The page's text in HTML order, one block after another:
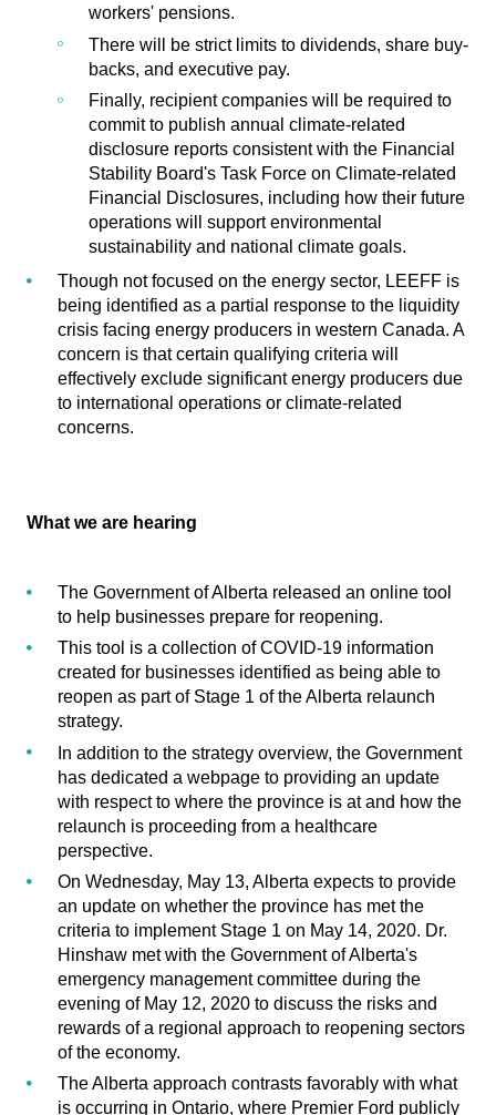
workers' pensions.
There will be strict limits to dividends, share buy-
backs, and executive pay.
Finally, recipient companies will be required to
commit to publish annual climate-related
disclosure reports consistent with the Financial
Stability Board's Task Force on Climate-related
Financial Disclosures, including how their future
operations will support environmental
sustainability and national climate goals.
Though not focused on the energy sector, LEEFF is
being identified as a partial response to the liquidity
crisis facing energy producers in western Canada. A
concern is that certain qualifying criteria will
effectively exclude significant energy producers due
to international operations or climate-related
concerns.
What we are hearing
The Government of Alberta released an online tool
to help businesses prepare for reopening.
This tool is a collection of COVID-19 information
created for businesses identified as being able to
reopen as part of Stage 1 of theAlberta relaunch
strategy.
In addition to the strategy overview, the Government
has dedicated a webpage to providing an update
with respect to where the province is at and how the
relaunch is proceeding from a healthcare
perspective.
On Wednesday, May 13, Alberta expects to provide
an update on whether the province has met the
criteria to implement Stage 1 on May 14, 2020. Dr.
Hinshaw met with the Government of Alberta's
emergency management committee during the
evening of May 12, 2020 to discuss the risks and
rewards of a regional approach to reopening sectors
of the economy.
The Alberta approach contrasts favorably with what
is occurring in Ontario, where Premier Ford publicly